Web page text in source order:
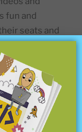
fun and
seats and
and dance!
but that’s not
to dancing
what this